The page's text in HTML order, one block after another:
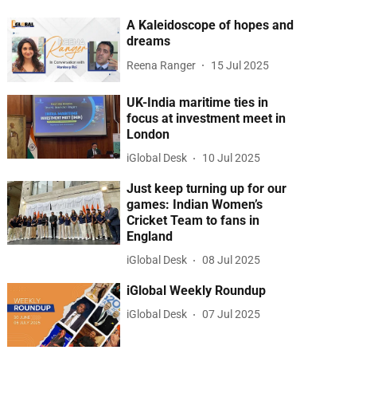
A Kaleidoscope of hopes and
dreams
Reena Ranger 15 Jul 2025
UK-India maritime ties in
focus at investment meet in
London
iGlobal Desk 10 Jul 2025
Just keep turning up for our
games: Indian Women’s
Cricket Team to fans in
England
iGlobal Desk 08 Jul 2025
iGlobal Weekly Roundup
iGlobal Desk 07 Jul 2025